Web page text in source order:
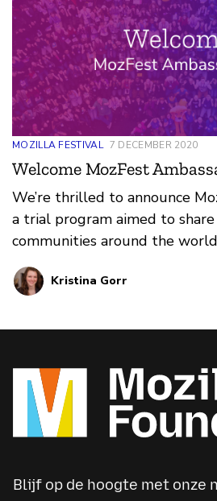
MOZILLA FESTIVAL 7 DECEMBER 2020
Welcome MozFest
We’re thrilled to announce
a trial program aimed to
communities around the
perspectives and in different
Kristina Gorr
Blijf op de hoogte met onze